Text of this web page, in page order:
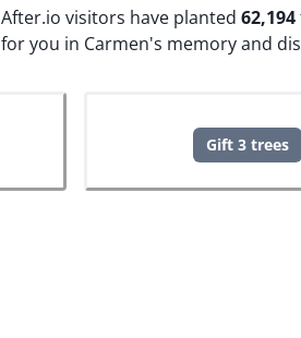
After.io visitors have planted 62,194
for you in Carmen's memory and
Gift 3 trees